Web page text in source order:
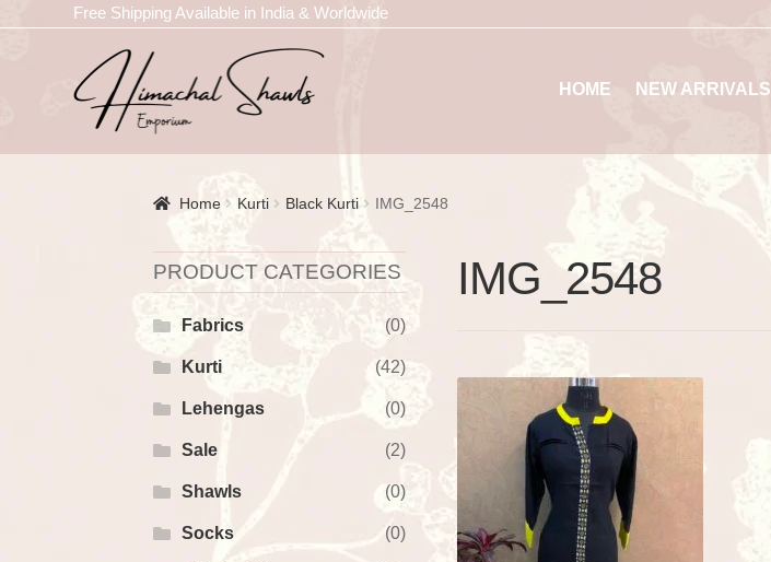
Free Shipping Available in India & Worldwide
HOME NEW ARRIVALS
Home Kurti Black Kurti IMG_2548
IMG_2548
PRODUCT CATEGORIES
Fabrics (0)
Kurti (42)
Lehengas (0)
Sale (2)
Shawls (0)
Socks (0)